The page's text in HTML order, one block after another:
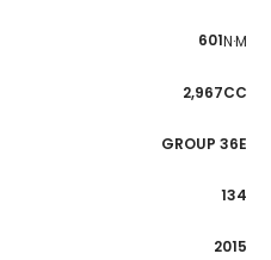
601N·M
2,967CC
GROUP 36E
134
2015